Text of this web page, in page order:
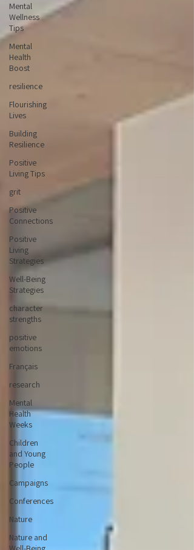
Mental
Wellness
Tips
Mental
Health
Boost
resilience
Flourishing
Lives
Building
Resilience
Positive
Living Tips
grit
Positive
Connections
Positive
Living
Strategies
Well-Being
Strategies
character
strengths
positive
emotions
Français
research
Mental
Health
Weeks
Children
and Young
People
Campaigns
Conferences
Nature
Nature and